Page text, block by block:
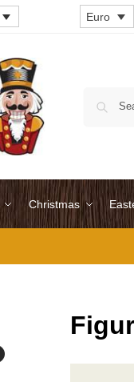
Euro
Christmas